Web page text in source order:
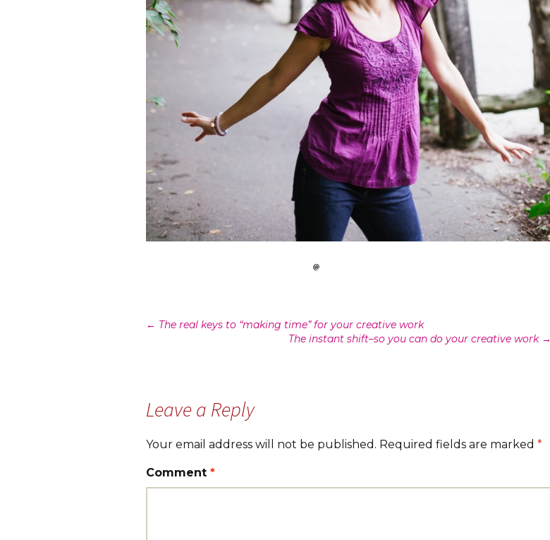
Post
← The real keys to “making time” for your creative work
The instant shift–so you can do your creative work →
Leave a Reply
Your email address will not be published. Required fields are marked *
Comment *